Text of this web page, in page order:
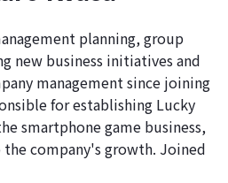
planning, group
new business initiatives and
management since joining
for establishing Lucky
smartphone game business,
company's growth. Joined